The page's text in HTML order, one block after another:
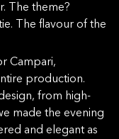
The theme?
The flavour of the
Campari,
production.
from high-
made the evening
and elegant as